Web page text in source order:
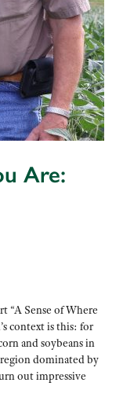
Are:
“A Sense of Where
context is this: for
and soybeans in
region dominated by
out impressive